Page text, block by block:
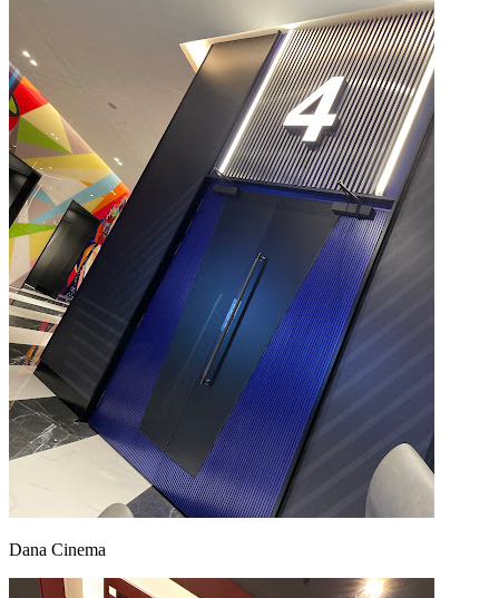
Dana Cinema